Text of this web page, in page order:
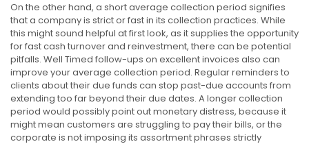
On the other hand, a short average collection period signifies
that a company is strict or fast in its collection practices. While
this might sound helpful at first look, as it supplies the opportunity
for fast cash turnover and reinvestment, there can be potential
pitfalls. Well Timed follow-ups on excellent invoices also can
improve your average collection period. Regular reminders to
clients about their due funds can stop past-due accounts from
extending too far beyond their due dates. A longer collection
period would possibly point out monetary distress, because it
might mean customers are struggling to pay their bills, or the
corporate is not imposing its assortment phrases strictly